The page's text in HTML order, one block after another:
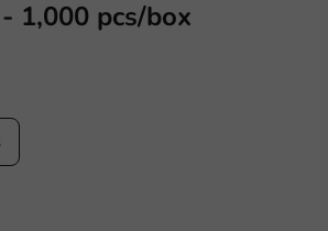
1,000 pcs/box